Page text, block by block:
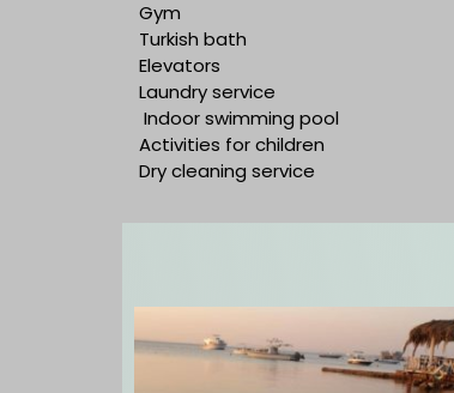
Gym
Turkish bath
Elevators
Laundry service
Indoor swimming pool
Activities for children
Dry cleaning service